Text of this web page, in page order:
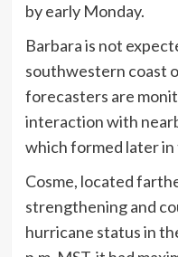
by early Monday.
Barbara is not
southwestern coast
forecasters are
interaction with
which formed later in
Cosme, located
strengthening and
hurricane status in